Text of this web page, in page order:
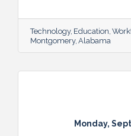
and Math as
Technology
hands-on camp is
the partnership
developing a
Technology Education
Montgomery Alabama
Monday,